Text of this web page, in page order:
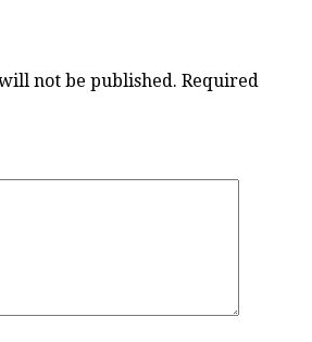
not be published. Required